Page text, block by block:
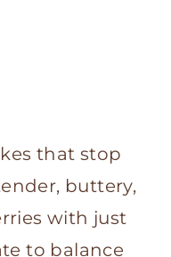
that stop
buttery,
with just
to balance